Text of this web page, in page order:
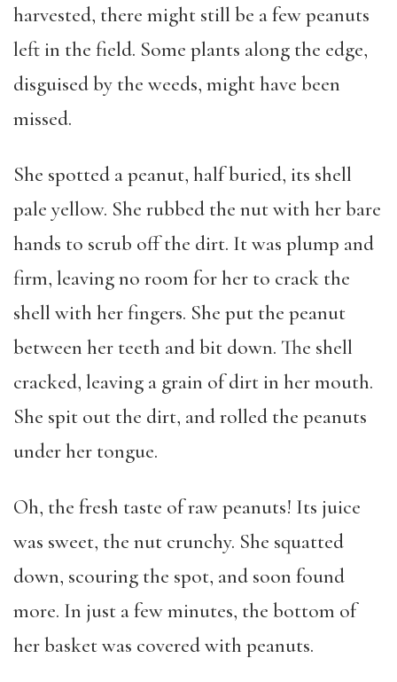
harvested, there might still be a few peanuts
left in the field. Some plants along the edge,
disguised by the weeds, might have been
missed.
She spotted a peanut, half buried, its shell
pale yellow. She rubbed the nut with her bare
hands to scrub off the dirt. It was plump and
firm, leaving no room for her to crack the
shell with her fingers. She put the peanut
between her teeth and bit down. The shell
cracked, leaving a grain of dirt in her mouth.
She spit out the dirt, and rolled the peanuts
under her tongue.
Oh, the fresh taste of raw peanuts! Its juice
was sweet, the nut crunchy. She squatted
down, scouring the spot, and soon found
more. In just a few minutes, the bottom of
her basket was covered with peanuts.